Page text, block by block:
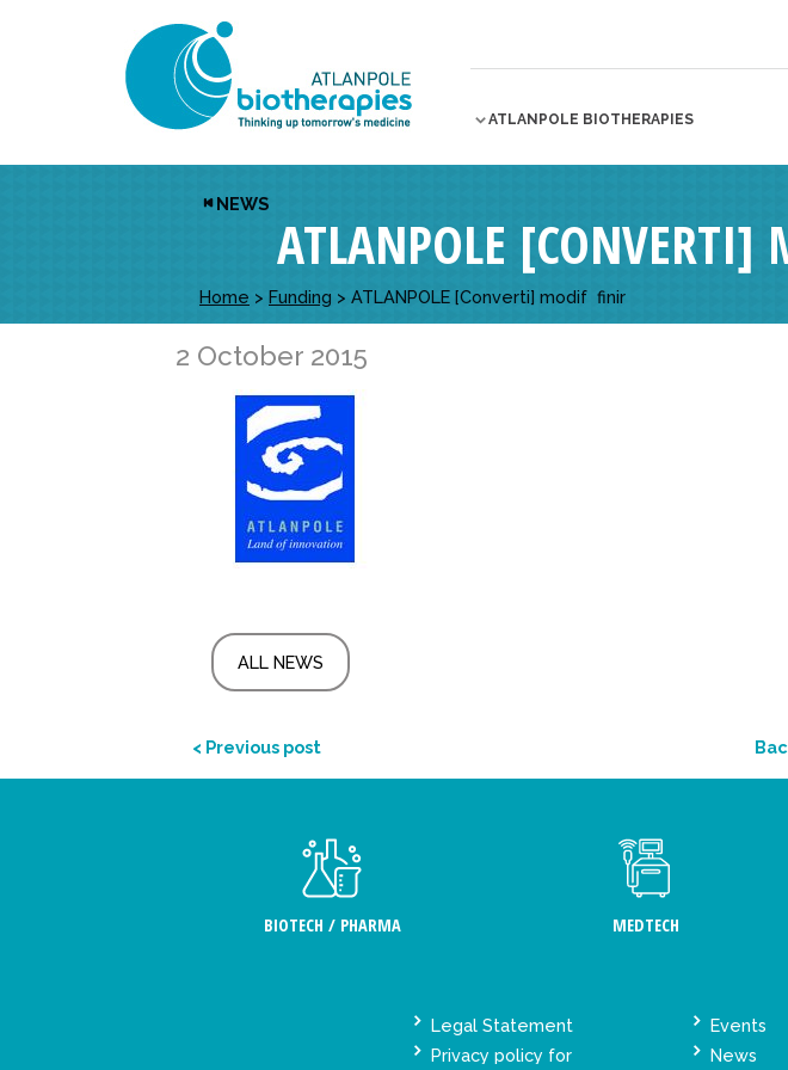
ATLANPOLE BIOTHERAPIES
NEWS
ATLANPOLE [CONVERTI]
Home > Funding > ATLANPOLE [Converti] modif  finir
2 October 2015
ALL NEWS
< Previous post
BIOTECH / PHARMA MEDTECH
Legal Statement
Privacy policy for
Events
News